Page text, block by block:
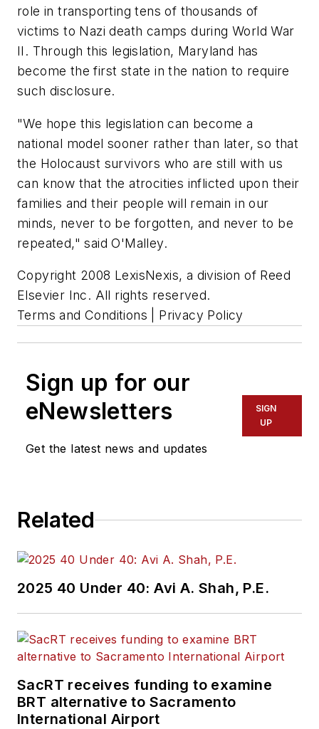
role in transporting tens of thousands of
victims to Nazi death camps during World War
II. Through this legislation, Maryland has
become the first state in the nation to require
such disclosure.
"We hope this legislation can become a
national model sooner rather than later, so that
the Holocaust survivors who are still with us
can know that the atrocities inflicted upon their
families and their people will remain in our
minds, never to be forgotten, and never to be
repeated," said O'Malley.
Copyright 2008 LexisNexis, a division of Reed
Elsevier Inc. All rights reserved.
Terms and Conditions | Privacy Policy
Sign up for our
eNewsletters
Get the latest news and updates
SIGN
UP
Related
2025 40 Under 40: Avi A. Shah, P.E.
SacRT receives funding to examine
BRT alternative to Sacramento
International Airport